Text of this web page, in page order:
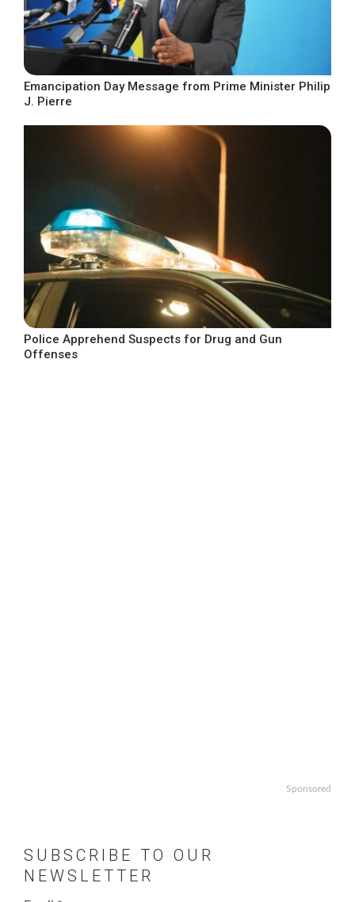
Emancipation Day Message from Prime Minister Philip
J. Pierre
Police Apprehend Suspects for Drug and Gun
Offenses
Sponsored
SUBSCRIBE TO OUR
NEWSLETTER